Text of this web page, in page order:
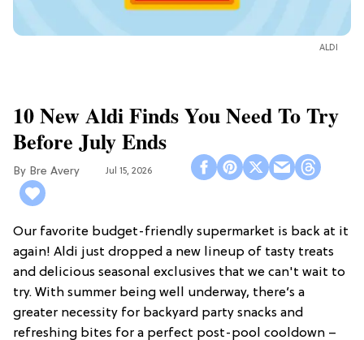
ALDI
10 New Aldi Finds You Need To Try
Before July Ends
Bre Avery Jul 15, 2026
Our favorite budget-friendly supermarket is back at it
again! Aldi just dropped a new lineup of tasty treats
and delicious seasonal exclusives that we can't wait to
try. With summer being well underway, there’s a
greater necessity for backyard party snacks and
refreshing bites for a perfect post-pool cooldown –